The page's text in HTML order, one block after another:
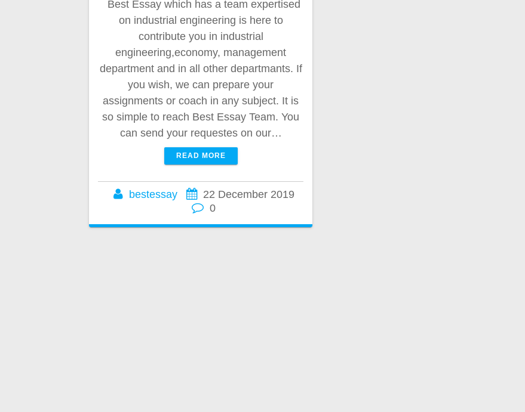
Best Essay which has a team expertised
on industrial engineering is here to
contribute you in industrial
engineering,economy, management
department and in all other departmants. If
you wish, we can prepare your
assignments or coach in any subject. It is
so simple to reach Best Essay Team. You
can send your requestes on our…
READ MORE
bestessay
22 December 2019
0